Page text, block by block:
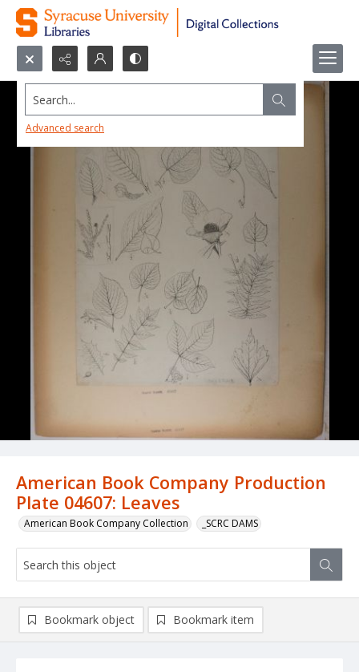
Search...
Advanced search
American Book Company Production
Plate 04607: Leaves
American Book Company Collection _SCRC DAMS
Bookmark object Bookmark item